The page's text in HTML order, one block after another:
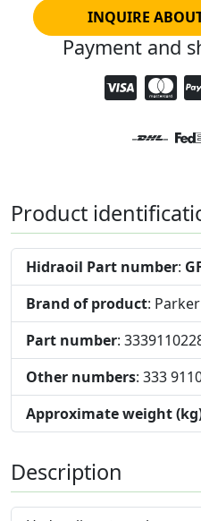
INQUIRE
Payment and
Product
Hidraoil Part number:
Brand of product: Parker
Part number:
Other numbers: 333
Approximate weight
Description